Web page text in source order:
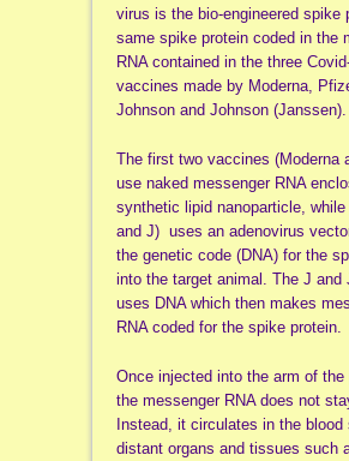
virus is the bio-engineered spike
same spike protein coded in the
RNA contained in the three
vaccines made by Moderna,
Johnson and Johnson (Janssen).
The first two vaccines (Moderna
use naked messenger RNA
synthetic lipid nanoparticle,
and J) uses an adenovirus
the genetic code (DNA) for the
into the target animal. The J and
uses DNA which then makes
RNA coded for the spike protein.
Once injected into the arm of the
the messenger RNA does not
Instead, it circulates in the blood
distant organs and tissues such